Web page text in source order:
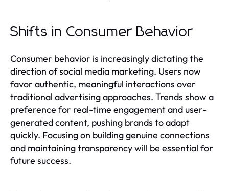
Shifts in Consumer Behavior
Consumer behavior is increasingly dictating the
direction of social media marketing. Users now
favor authentic, meaningful interactions over
traditional advertising approaches. Trends show a
preference for real-time engagement and user-
generated content, pushing brands to adapt
quickly. Focusing on building genuine connections
and maintaining transparency will be essential for
future success.